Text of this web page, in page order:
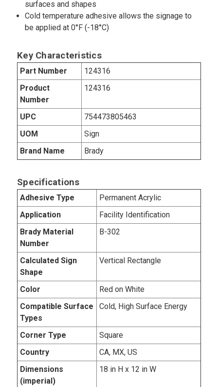
surfaces and shapes
Cold temperature adhesive allows the signage to
be applied at 0°F (-18°C)
Key Characteristics
Part Number
124316
Product
Number
124316
UPC
754473805463
UOM
Sign
Brand Name
Brady
Specifications
Adhesive Type
Permanent Acrylic
Application
Facility Identification
Brady Material
Number
B-302
Calculated Sign
Shape
Vertical Rectangle
Color
Red on White
Compatible Surface
Types
Cold, High Surface Energy
Corner Type
Square
Country
CA, MX, US
Dimensions
(imperial)
18 in H x 12 in W